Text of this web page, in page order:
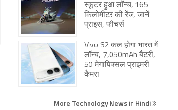
स्कूटर हुआ लॉन्च, 165
किलोमीटर की रेंज, जानें
प्राइस, फीचर्स
Vivo S2 कल होगा भारत में
लॉन्च, 7,050mAh बैटरी,
50 मेगापिक्सल प्राइमरी
कैमरा
More Technology News in Hindi